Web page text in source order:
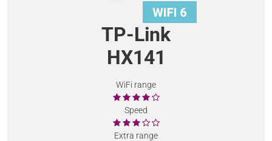
TP-Link
HX141
WiFi range
Speed
Extra range